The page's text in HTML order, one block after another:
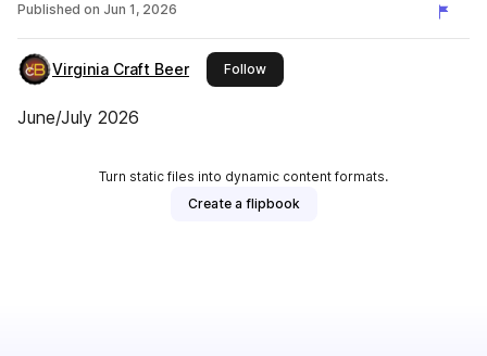
Published on Jun 1, 2026
Virginia Craft Beer Followthis publisher
June/July 2026
Turn static files into dynamic content formats.
Create a flipbook